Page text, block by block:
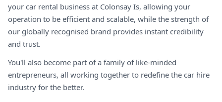
your car rental business at Colonsay Is, allowing your
operation to be efficient and scalable, while the strength of
our globally recognised brand provides instant credibility
and trust.
You'll also become part of a family of like-minded
entrepreneurs, all working together to redefine the car hire
industry for the better.